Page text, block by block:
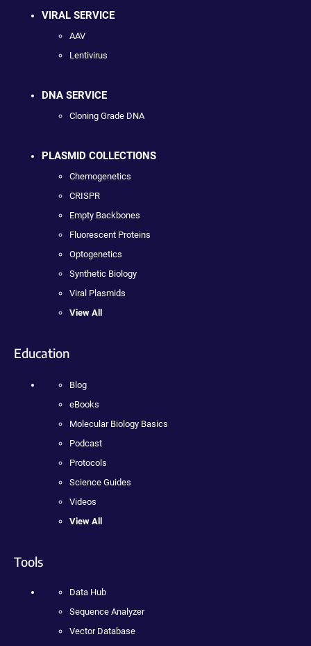
VIRAL SERVICE
AAV
Lentivirus
DNA SERVICE
Cloning Grade DNA
PLASMID COLLECTIONS
Chemogenetics
CRISPR
Empty Backbones
Fluorescent Proteins
Optogenetics
Synthetic Biology
Viral Plasmids
View All
Education
Blog
eBooks
Molecular Biology Basics
Podcast
Protocols
Science Guides
Videos
View All
Tools
Data Hub
Sequence Analyzer
Vector Database